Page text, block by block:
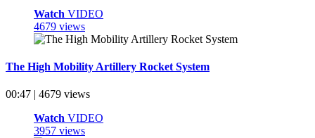
Watch VIDEO
4679 views
The High Mobility Artillery Rocket System
00:47 | 4679 views
Watch VIDEO
3957 views